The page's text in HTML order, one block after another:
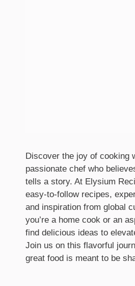
Discover the joy of cooking
passionate chef who
tells a story. At Elysium
easy-to-follow recipes,
and inspiration from global
you’re a home cook or an
find delicious ideas to
Join us on this flavorful
great food is meant to be